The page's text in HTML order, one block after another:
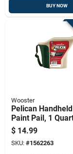
BUY NOW
Wooster
Pelican Handheld
Paint Pail, 1
Capacity, Durable
Construction
$ 14.99
SKU: #1562263